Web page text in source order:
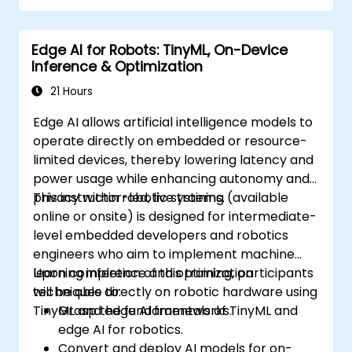
Edge AI for Robots: TinyML, On-Device
Inference & Optimization
21 Hours
Edge AI allows artificial intelligence models to
operate directly on embedded or resource-
limited devices, thereby lowering latency and
power usage while enhancing autonomy and
privacy within robotic systems.
This instructor-led, live training (available
online or onsite) is designed for intermediate-
level embedded developers and robotics
engineers who aim to implement machine
learning inference and optimization
techniques directly on robotic hardware using
TinyML and edge AI frameworks.
Upon completion of this training, participants
will be able to:
Grasp the fundamentals of TinyML and
edge AI for robotics.
Convert and deploy AI models for on-